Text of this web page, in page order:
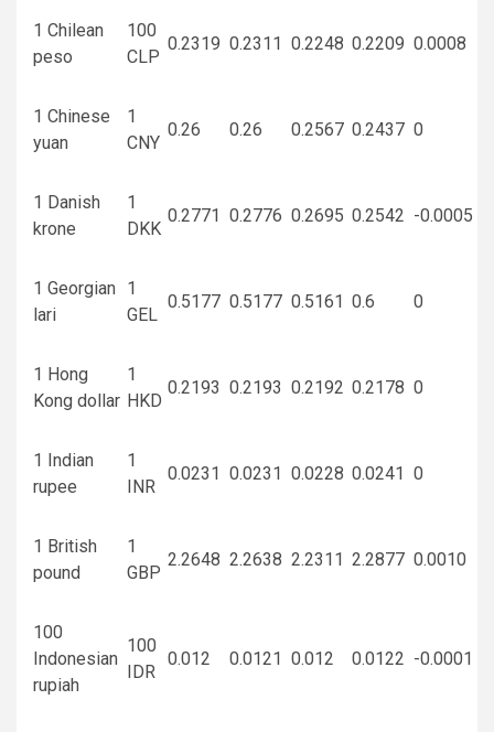
1 Chilean
peso
100
CLP
0.2319 0.2311 0.2248 0.2209 0.0008
1 Chinese
yuan
1
CNY
0.26 0.26 0.2567 0.2437 0
1 Danish
krone
1
DKK
0.2771 0.2776 0.2695 0.2542 -0.0005
1 Georgian
lari
1
GEL
0.5177 0.5177 0.5161 0.6 0
1 Hong
Kong dollar
1
HKD
0.2193 0.2193 0.2192 0.2178 0
1 Indian
rupee
1
INR
0.0231 0.0231 0.0228 0.0241 0
1 British
pound
1
GBP
2.2648 2.2638 2.2311 2.2877 0.0010
100
Indonesian
rupiah
100
IDR
0.012 0.0121 0.012 0.0122 -0.0001